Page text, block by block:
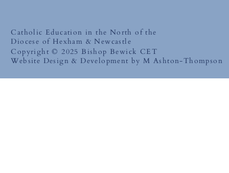
Catholic Education in the North of the
Diocese of Hexham & Newcastle
Copyright © 2025 Bishop Bewick CET
Website Design & Development by M Ashton-Thompson